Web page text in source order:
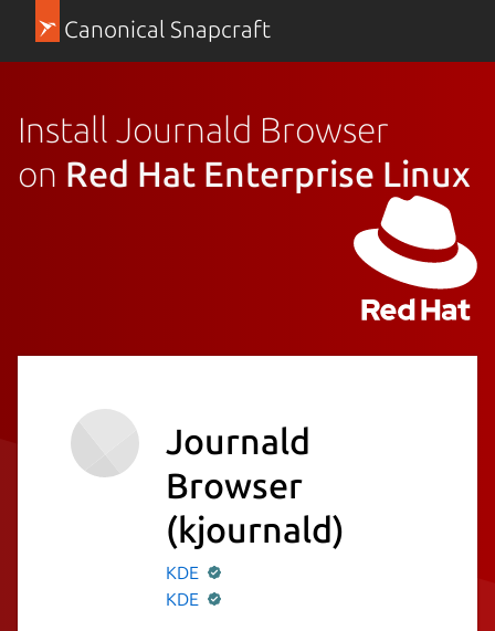
Canonical Snapcraft
Install Journald Browser
on Red Hat Enterprise Linux
Journald
Browser
(kjournald)
KDE
KDE